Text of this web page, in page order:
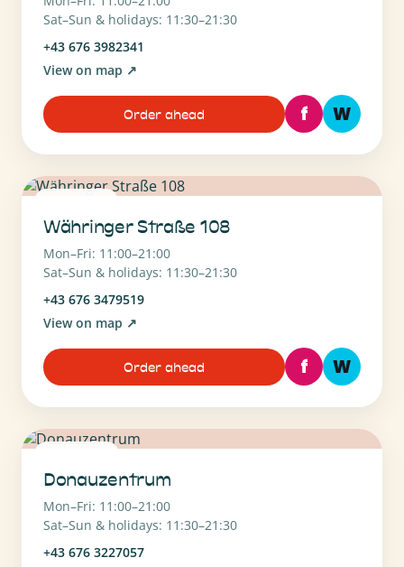
Sat–Sun & holidays: 11:30–21:30
+43 676 3982341
View on map ↗
Order ahead f W
Währinger Straße 108
Mon–Fri: 11:00–21:00
Sat–Sun & holidays: 11:30–21:30
+43 676 3479519
View on map ↗
Order ahead f W
Donauzentrum
Mon–Fri: 11:00–21:00
Sat–Sun & holidays: 11:30–21:30
+43 676 3227057